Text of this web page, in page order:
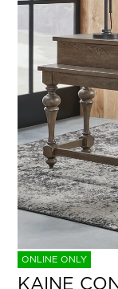
ONLINE ONLY
KAINE